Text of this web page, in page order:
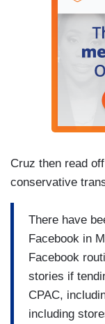
Cruz then read
conservative
There have
Facebook in
Facebook
stories if
CPAC,
including